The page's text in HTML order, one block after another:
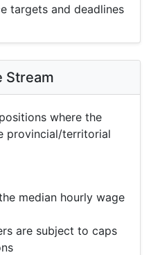
targets and deadlines
Stream
where the
provincial/territorial
median hourly wage
are subject to caps